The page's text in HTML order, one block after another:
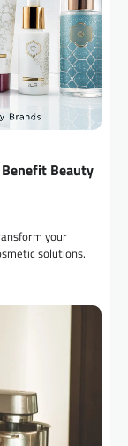
Benefit Beauty
your
solutions.